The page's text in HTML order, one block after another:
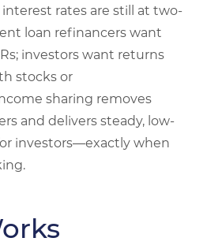
rates are still at two-
loan refinancers want
investors want returns
stocks or
sharing removes
and delivers steady, low-
investors—exactly when